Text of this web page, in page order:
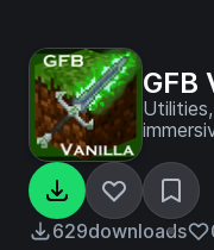
GFB
Network
629downloads